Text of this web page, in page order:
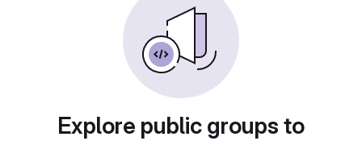
Explore public groups to